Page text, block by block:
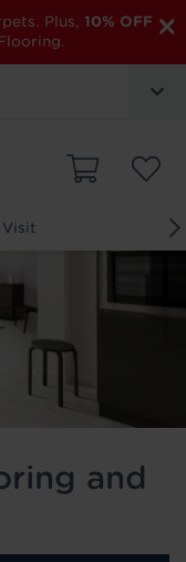
×
Plus, 10% OFF
and